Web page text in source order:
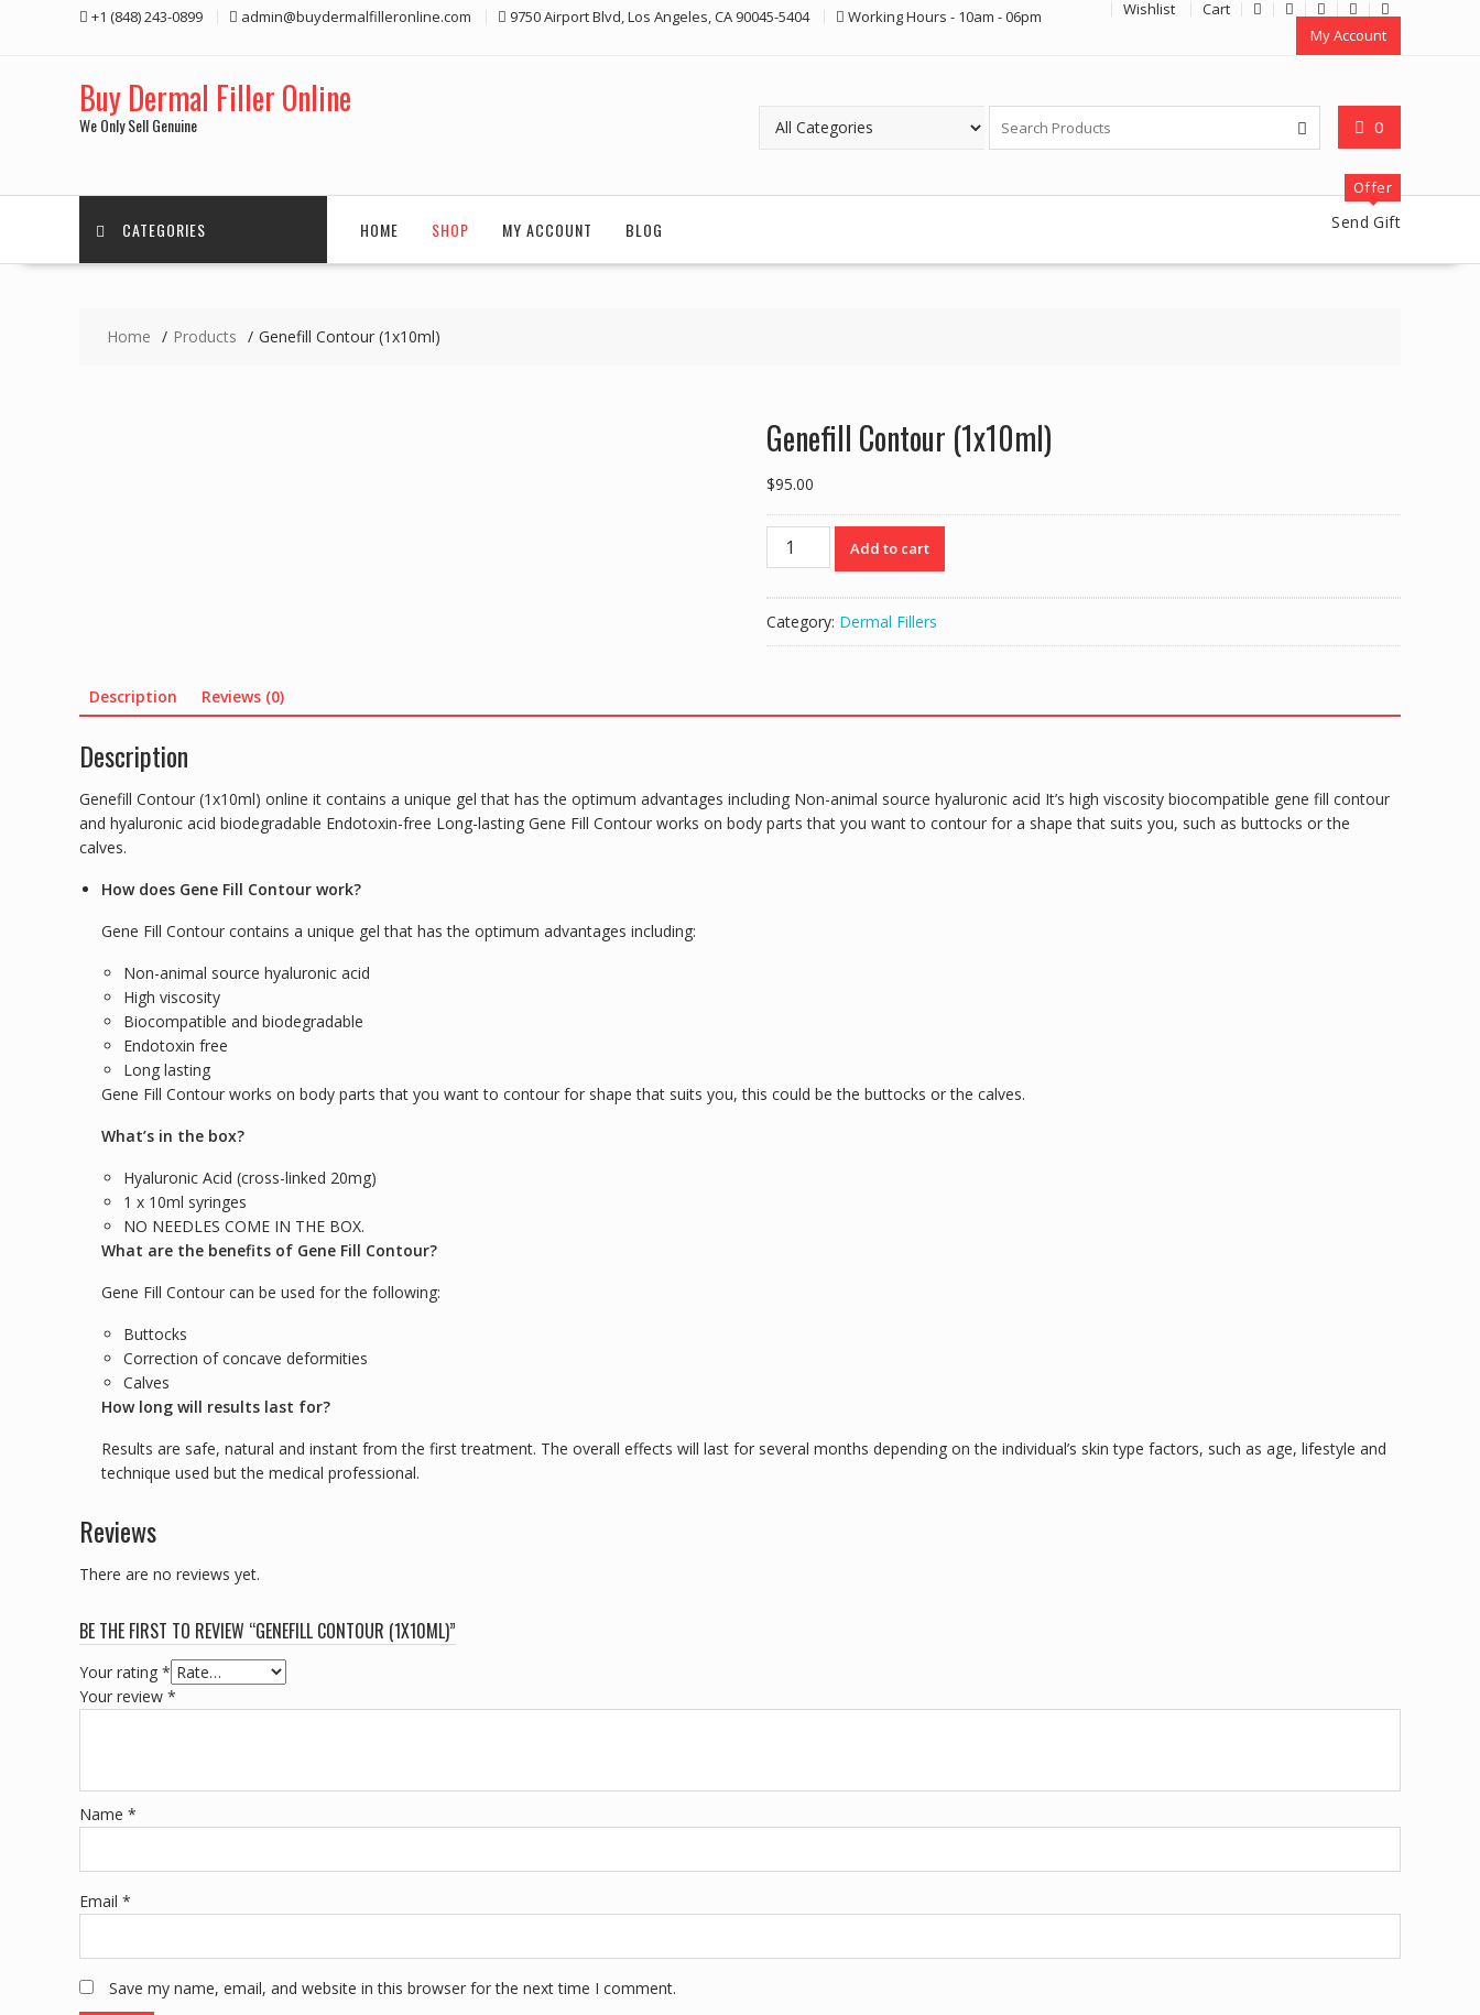
+1 (848) 243-0899‬ admin@buydermalfilleronline.com 9750 Airport Blvd, Los Angeles, CA 90045-5404 Working Hours - 10am - 06pm Wishlist
Cart
My Account
Buy Dermal Filler Online
We Only Sell Genuine 0
CATEGORIES HOME SHOP MY ACCOUNT BLOG
Offer
Send Gift
Home Products Genefill Contour (1x10ml)
Genefill Contour (1x10ml)
$95.00
Genefill
Contour
Add to cart
Category: Dermal Fillers
Description Reviews (0)
Description
Genefill Contour (1x10ml) online it contains a unique gel that has the optimum advantages including Non-animal source hyaluronic acid It’s high viscosity biocompatible gene fill contour
and hyaluronic acid biodegradable Endotoxin-free Long-lasting Gene Fill Contour works on body parts that you want to contour for a shape that suits you, such as buttocks or the
calves.
How does Gene Fill Contour work?
Gene Fill Contour contains a unique gel that has the optimum advantages including:
Non-animal source hyaluronic acid
High viscosity
Biocompatible and biodegradable
Endotoxin free
Long lasting
Gene Fill Contour works on body parts that you want to contour for shape that suits you, this could be the buttocks or the calves.
What’s in the box?
Hyaluronic Acid (cross-linked 20mg)
1 x 10ml syringes
NO NEEDLES COME IN THE BOX.
What are the benefits of Gene Fill Contour?
Gene Fill Contour can be used for the following:
Buttocks
Correction of concave deformities
Calves
How long will results last for?
Results are safe, natural and instant from the first treatment. The overall effects will last for several months depending on the individual’s skin type factors, such as age, lifestyle and
technique used but the medical professional.
Reviews
There are no reviews yet.
BE THE FIRST TO REVIEW “GENEFILL CONTOUR (1X10ML)”
Your rating *
Your review *
Name *
Email *
Save my name, email, and website in this browser for the next time I comment.